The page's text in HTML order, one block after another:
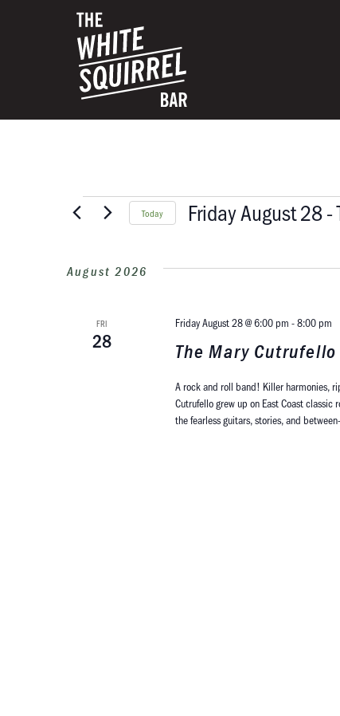
Today Friday August 28 -
August 2026
FRI
28 The Mary
Friday August 28 @ 6:00 pm -8:00 pm
A rock and roll band! Killer harmonies,
Cutrufello grew up on East Coast
the fearless guitars, stories, and